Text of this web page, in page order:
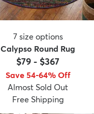
7 size options
Calypso Round Rug
$79 - $367
Save 54-64% Off
Almost Sold Out
Free Shipping